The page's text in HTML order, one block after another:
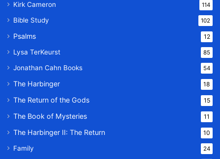
Kirk Cameron 114
Bible Study 102
Psalms 12
Lysa TerKeurst 85
Jonathan Cahn Books 54
The Harbinger 18
The Return of the Gods 15
The Book of Mysteries 11
The Harbinger II: The Return 10
Family 24